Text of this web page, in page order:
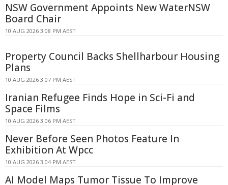
NSW Government Appoints New WaterNSW
Board Chair
10 AUG 2026 3:08 PM AEST
Property Council Backs Shellharbour Housing
Plans
10 AUG 2026 3:07 PM AEST
Iranian Refugee Finds Hope in Sci-Fi and
Space Films
10 AUG 2026 3:06 PM AEST
Never Before Seen Photos Feature In
Exhibition At Wpcc
10 AUG 2026 3:04 PM AEST
AI Model Maps Tumor Tissue To Improve